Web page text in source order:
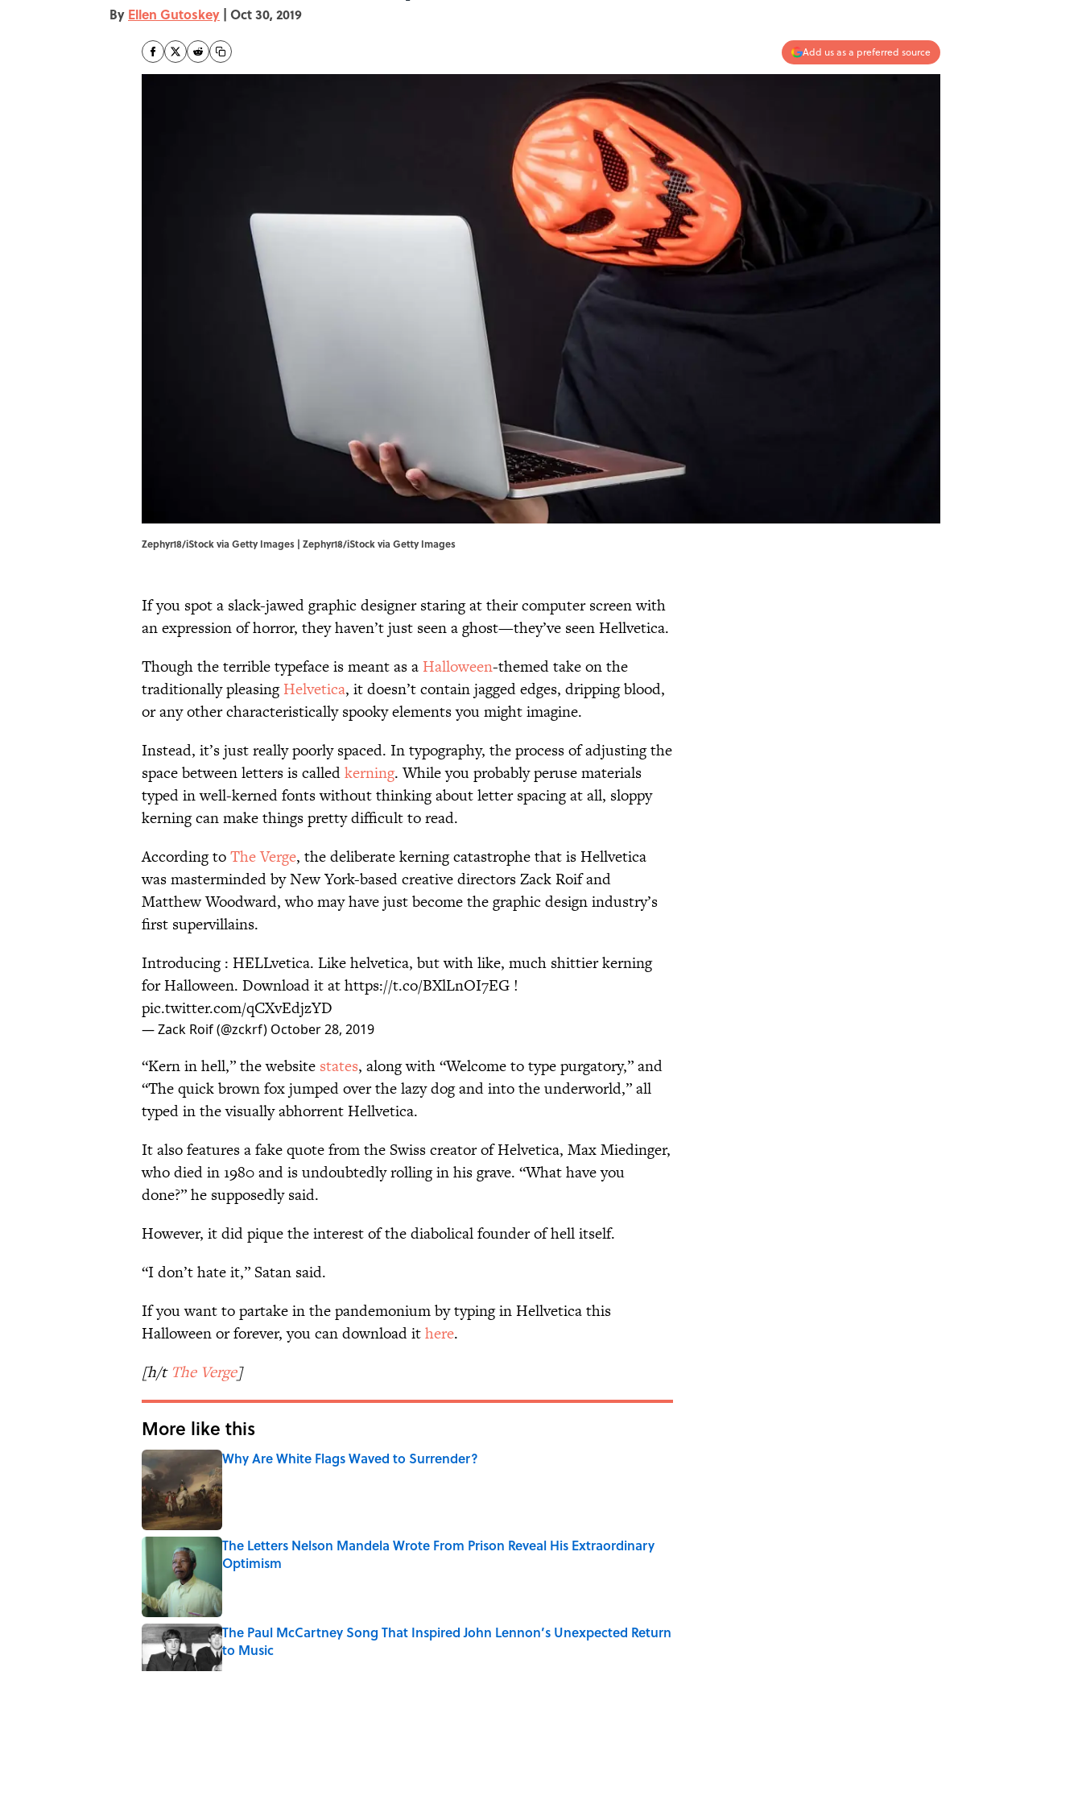
By Ellen Gutoskey | Oct 30, 2019
Add us as a preferred source
Zephyr18/iStock via Getty Images | Zephyr18/iStock via Getty Images
If you spot a slack-jawed graphic designer staring at their computer screen with
an expression of horror, they haven’t just seen a ghost—they’ve seen Hellvetica.
Though the terrible typeface is meant as a Halloween-themed take on the
traditionally pleasingHelvetica, it doesn’t contain jagged edges, dripping blood,
or any other characteristically spooky elements you might imagine.
Instead, it’s just really poorly spaced. In typography, the process of adjusting the
space between letters is calledkerning. While you probably peruse materials
typed in well-kerned fonts without thinking about letter spacing at all, sloppy
kerning can make things pretty difficult to read.
According toThe Verge, the deliberate kerning catastrophe that is Hellvetica
was masterminded by New York-based creative directors Zack Roif and
Matthew Woodward, who may have just become the graphic design industry’s
first supervillains.
Introducing : HELLvetica. Like helvetica, but with like, much shittier kerning
for Halloween. Download it athttps://t.co/BXlLnOI7EG !
pic.twitter.com/qCXvEdjzYD
— Zack Roif (@zckrf) October 28, 2019
“Kern in hell,” the website states, along with “Welcome to type purgatory,” and
“The quick brown fox jumped over the lazy dog and into the underworld,” all
typed in the visually abhorrent Hellvetica.
It also features a fake quote from the Swiss creator of Helvetica, Max Miedinger,
who died in 1980 and is undoubtedly rolling in his grave. “What have you
done?” he supposedly said.
However, it did pique the interest of the diabolical founder of hell itself.
“I don’t hate it,” Satan said.
If you want to partake in the pandemonium by typing in Hellvetica this
Halloween or forever, you can download ithere.
[h/t The Verge]
More like this
Why Are White Flags Waved to Surrender?
Published by on Invalid Date
The Letters Nelson Mandela Wrote From Prison Reveal His Extraordinary
Optimism
The Paul McCartney Song That Inspired John Lennon’s Unexpected Return
to Music
Published by on Invalid Date